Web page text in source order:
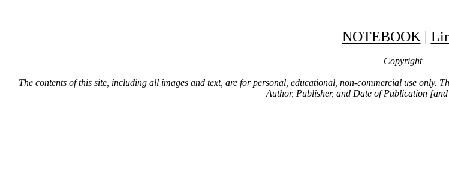
NOTEBOOK |
Copyright
The contents of this site, including all images and text, are for personal, educational, non-commercial use only.
Author, Publisher, and Date of Publication